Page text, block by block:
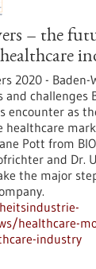
– the
2020 -
and challenges
encounter as
Pott from
and Dr.
the major
healthcare-
industry